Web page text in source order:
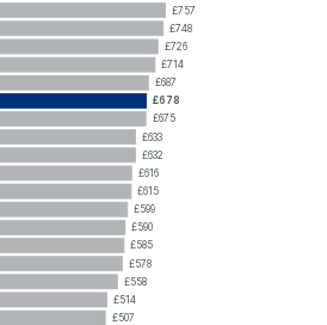
£757
£748
£726
£714
£687
£678
£675
£633
£632
£616
£615
£599
£590
£585
£578
£558
£514
£507